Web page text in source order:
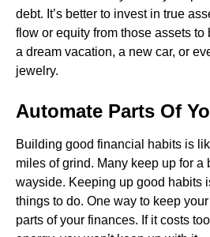
debt. It’s better to invest in true
flow or equity from those assets
a dream vacation, a new car, or
jewelry.
Automate Parts Of
Building good financial habits is
miles of grind. Many keep up for a
wayside. Keeping up good habits
things to do. One way to keep
parts of your finances. If it costs